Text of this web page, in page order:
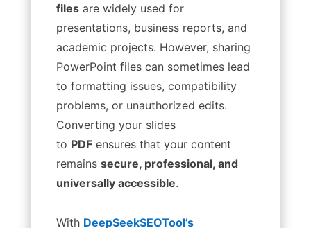
files are widely used for
presentations, business reports, and
academic projects. However, sharing
PowerPoint files can sometimes lead
to formatting issues, compatibility
problems, or unauthorized edits.
Converting your slides
to PDF ensures that your content
remains secure, professional, and
universally accessible.
With DeepSeekSEOTool’s